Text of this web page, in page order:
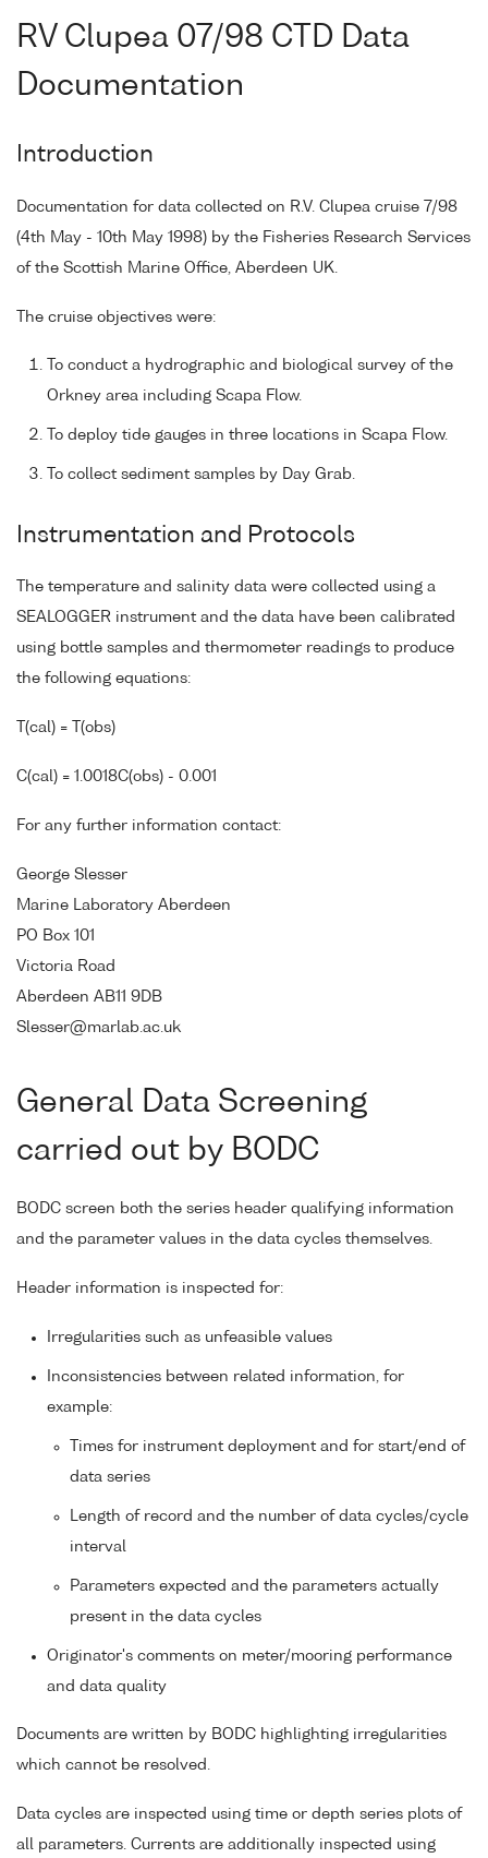
RV Clupea 07/98 CTD Data
Documentation
Introduction
Documentation for data collected on R.V. Clupea cruise 7/98
(4th May - 10th May 1998) by the Fisheries Research Services
of the Scottish Marine Office, Aberdeen UK.
The cruise objectives were:
To conduct a hydrographic and biological survey of the
Orkney area including Scapa Flow.
To deploy tide gauges in three locations in Scapa Flow.
To collect sediment samples by Day Grab.
Instrumentation and Protocols
The temperature and salinity data were collected using a
SEALOGGER instrument and the data have been calibrated
using bottle samples and thermometer readings to produce
the following equations:
T(cal) = T(obs)
C(cal) = 1.0018C(obs) - 0.001
For any further information contact:
George Slesser
Marine Laboratory Aberdeen
PO Box 101
Victoria Road
Aberdeen AB11 9DB
Slesser@marlab.ac.uk
General Data Screening
carried out by BODC
BODC screen both the series header qualifying information
and the parameter values in the data cycles themselves.
Header information is inspected for:
Irregularities such as unfeasible values
Inconsistencies between related information, for
example:
Times for instrument deployment and for start/end of
data series
Length of record and the number of data cycles/cycle
interval
Parameters expected and the parameters actually
present in the data cycles
Originator's comments on meter/mooring performance
and data quality
Documents are written by BODC highlighting irregularities
which cannot be resolved.
Data cycles are inspected using time or depth series plots of
all parameters. Currents are additionally inspected using